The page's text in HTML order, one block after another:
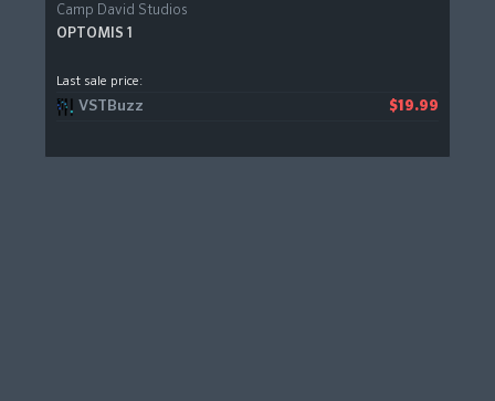
Camp David Studios
OPTOMIS 1
Last sale price:
VSTBuzz $19.99